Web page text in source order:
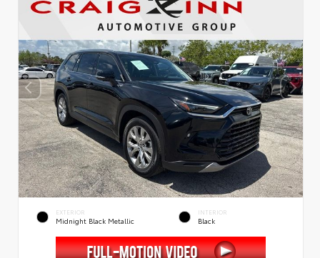
EXTERIOR
Midnight Black Metallic
INTERIOR
Black